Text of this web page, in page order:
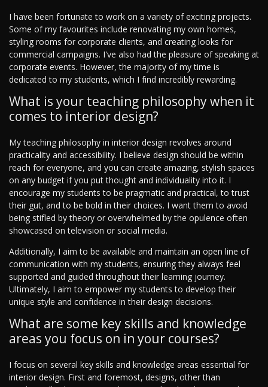
I have been fortunate to work on a variety of exciting projects.
Some of my favourites include renovating my own homes,
styling rooms for corporate clients, and creating looks for
commercial campaigns. I've also had the pleasure of speaking at
corporate events. However, the majority of my time is
dedicated to my students, which I find incredibly rewarding.
What is your teaching philosophy when it
comes to interior design?
My teaching philosophy in interior design revolves around
practicality and accessibility. I believe design should be within
reach for everyone, and you can create amazing, stylish spaces
on any budget if you put thought and individuality into it. I
encourage my students to be pragmatic and practical, to trust
their gut, and to be bold in their choices. I want them to avoid
being stifled by theory or overwhelmed by the opulence often
showcased on television or social media.
Additionally, I aim to be available and maintain an open line of
communication with my students, ensuring they always feel
supported and guided throughout their learning journey.
Ultimately, I aim to empower my students to develop their
unique style and confidence in their design decisions.
What are some key skills and knowledge
areas you focus on in your courses?
I focus on several key skills and knowledge areas essential for
interior design. First and foremost, designs, other than